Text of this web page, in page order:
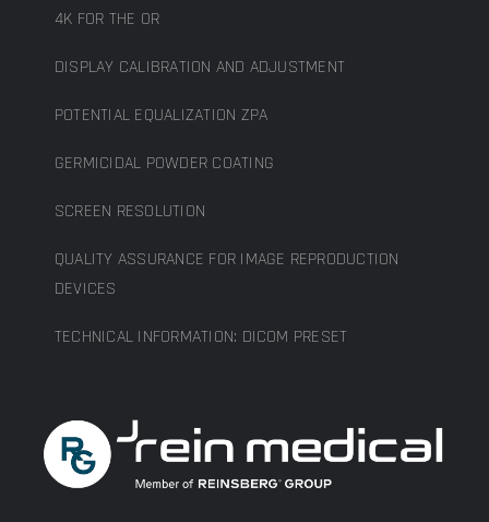
4K FOR THE OR
DISPLAY CALIBRATION AND ADJUSTMENT
POTENTIAL EQUALIZATION ZPA
GERMICIDAL POWDER COATING
SCREEN RESOLUTION
QUALITY ASSURANCE FOR IMAGE REPRODUCTION
DEVICES
TECHNICAL INFORMATION: DICOM PRESET